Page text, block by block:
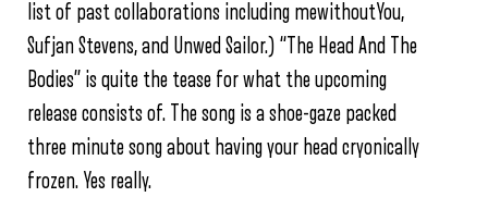
list of past collaborations including mewithoutYou,
Sufjan Stevens, and Unwed Sailor.) “The Head And The
Bodies” is quite the tease for what the upcoming
release consists of. The song is a shoe-gaze packed
three minute song about having your head cryonically
frozen. Yes really.